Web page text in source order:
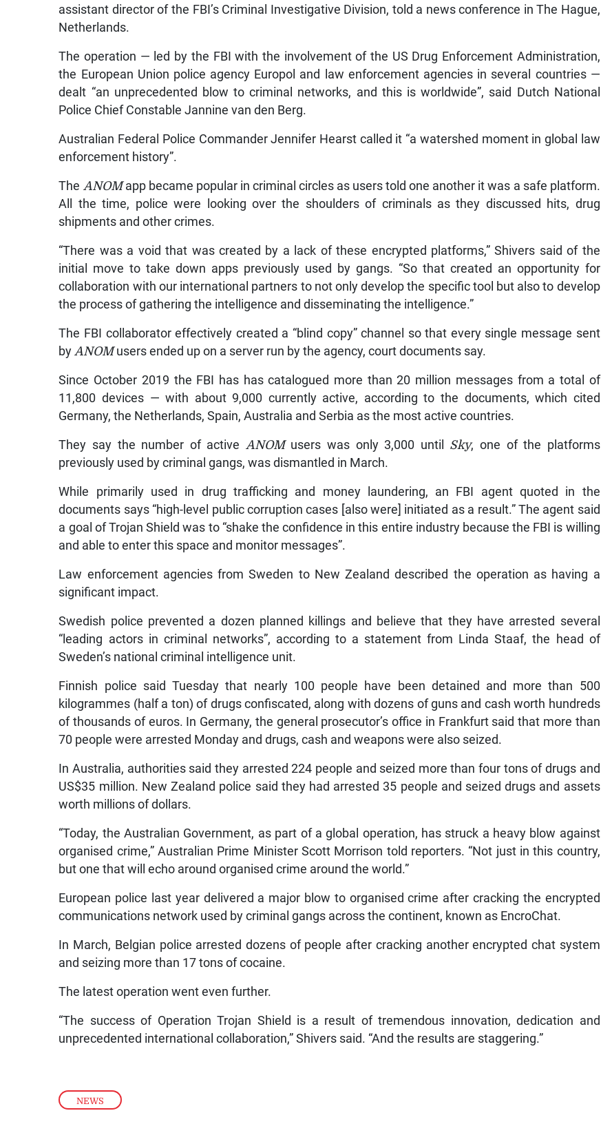
NEWS
assistant director of the FBI’s Criminal Investigative Division, told a news conference in The Hague,
Netherlands.
The operation — led by the FBI with the involvement of the US Drug Enforcement Administration,
the European Union police agency Europol and law enforcement agencies in several countries —
dealt “an unprecedented blow to criminal networks, and this is worldwide”, said Dutch National
Police Chief Constable Jannine van den Berg.
Australian Federal Police Commander Jennifer Hearst called it “a watershed moment in global law
enforcement history”.
The ANOMapp became popular in criminal circles as users told one another it was a safe platform.
All the time, police were looking over the shoulders of criminals as they discussed hits, drug
shipments and other crimes.
“There was a void that was created by a lack of these encrypted platforms,” Shivers said of the
initial move to take down apps previously used by gangs. “So that created an opportunity for
collaboration with our international partners to not only develop the specific tool but also to develop
the process of gathering the intelligence and disseminating the intelligence.”
The FBI collaborator effectively created a “blind copy” channel so that every single message sent
byANOMusers ended up on a server run by the agency, court documents say.
Since October 2019 the FBI has has catalogued more than 20 million messages from a total of
11,800 devices — with about 9,000 currently active, according to the documents, which cited
Germany, the Netherlands, Spain, Australia and Serbia as the most active countries.
They say the number of active ANOMusers was only 3,000 until Sky, one of the platforms
previously used by criminal gangs, was dismantled in March.
While primarily used in drug trafficking and money laundering, an FBI agent quoted in the
documents says “high-level public corruption cases [also were] initiated as a result.” The agent said
a goal of Trojan Shield was to “shake the confidence in this entire industry because the FBI is willing
and able to enter this space and monitor messages”.
Law enforcement agencies from Sweden to New Zealand described the operation as having a
significant impact.
Swedish police prevented a dozen planned killings and believe that they have arrested several
“leading actors in criminal networks”, according to a statement from Linda Staaf, the head of
Sweden’s national criminal intelligence unit.
Finnish police said Tuesday that nearly 100 people have been detained and more than 500
kilogrammes (half a ton) of drugs confiscated, along with dozens of guns and cash worth hundreds
of thousands of euros. In Germany, the general prosecutor’s office in Frankfurt said that more than
70 people were arrested Monday and drugs, cash and weapons were also seized.
In Australia, authorities said they arrested 224 people and seized more than four tons of drugs and
US$35 million. New Zealand police said they had arrested 35 people and seized drugs and assets
worth millions of dollars.
“Today, the Australian Government, as part of a global operation, has struck a heavy blow against
organised crime,” Australian Prime Minister Scott Morrison told reporters. “Not just in this country,
but one that will echo around organised crime around the world.”
European police last year delivered a major blow to organised crime after cracking the encrypted
communications network used by criminal gangs across the continent, known as EncroChat.
In March, Belgian police arrested dozens of people after cracking another encrypted chat system
and seizing more than 17 tons of cocaine.
The latest operation went even further.
“The success of Operation Trojan Shield is a result of tremendous innovation, dedication and
unprecedented international collaboration,” Shivers said. “And the results are staggering.”